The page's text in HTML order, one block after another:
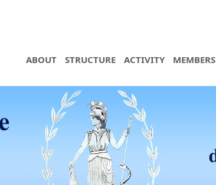
ABOUT STRUCTURE ACTIVITY MEMBERS